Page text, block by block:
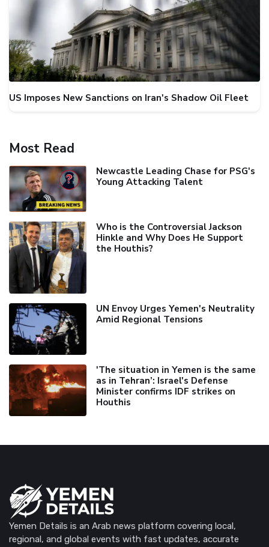
US Imposes New Sanctions on Iran's Shadow Oil Fleet
Most Read
Newcastle Leading Chase for PSG's
Young Attacking Talent
Who is the Controversial Jackson
Hinkle and Why Does He Support
the Houthis?
UN Envoy Urges Yemen's Neutrality
Amid Regional Tensions
'The situation in Yemen is the same
as in Tehran’: Israel's Defense
Minister confirms IDF strikes on
Houthis
Yemen Details is an Arab news platform covering local,
regional, and global events with fast updates, accurate